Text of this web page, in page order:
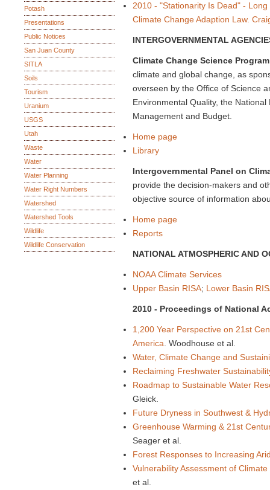
Potash
Presentations
Public Notices
San Juan County
SITLA
Soils
Tourism
Uranium
USGS
Utah
Waste
Water
Water Planning
Water Right Numbers
Watershed
Watershed Tools
Wildlife
Wildlife Conservation
2010 - "Stationarity Is Dead" -
Climate Change Adaption Law.
INTERGOVERNMENTAL
Climate Change Science Program
climate and global change, as
overseen by the Office of Science
Environmental Quality, the
Management and Budget.
Home page
Library
Intergovernmental Panel on
provide the decision-makers and
objective source of information
Home page
Reports
NATIONAL ATMOSPHERIC AND
NOAA Climate Services
Upper Basin RISA; Lower Basin
2010 - Proceedings of National
1,200 Year Perspective on 21st
America . Woodhouse et al.
Water, Climate Change and
Reclaiming Freshwater
Roadmap to Sustainable Water
Gleick.
Future Dryness in Southwest &
Greenhouse Warming & 21st
Seager et al.
Forest Responses to Increasing
Vulnerability Assessment of
et al.